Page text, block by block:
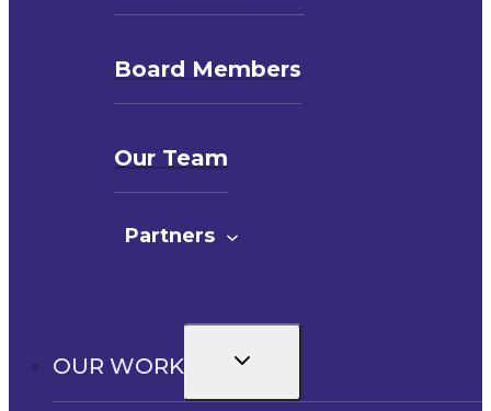
Board Members
Our Team
Partners
OUR WORK
Toggle
child